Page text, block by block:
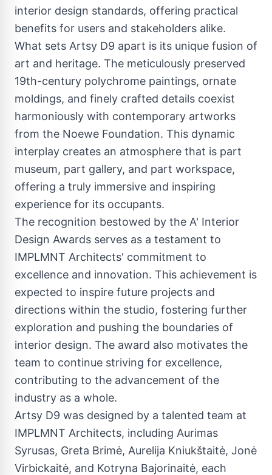
interior design standards, offering practical
benefits for users and stakeholders alike.
What sets Artsy D9 apart is its unique fusion of
art and heritage. The meticulously preserved
19th-century polychrome paintings, ornate
moldings, and finely crafted details coexist
harmoniously with contemporary artworks
from the Noewe Foundation. This dynamic
interplay creates an atmosphere that is part
museum, part gallery, and part workspace,
offering a truly immersive and inspiring
experience for its occupants.
The recognition bestowed by the A' Interior
Design Awards serves as a testament to
IMPLMNT Architects' commitment to
excellence and innovation. This achievement is
expected to inspire future projects and
directions within the studio, fostering further
exploration and pushing the boundaries of
interior design. The award also motivates the
team to continue striving for excellence,
contributing to the advancement of the
industry as a whole.
Artsy D9 was designed by a talented team at
IMPLMNT Architects, including Aurimas
Syrusas, Greta Brimė, Aurelija Kniukštaitė, Jonė
Virbickaitė, and Kotryna Bajorinaitė, each